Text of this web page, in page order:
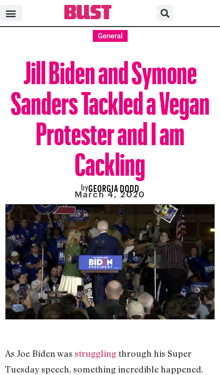
General
Jill Biden and Symone
Sanders Tackled a Vegan
Protester and I am
Cackling
byGEORGIA DODD
March 4, 2020
As Joe Biden was struggling through his Super
Tuesday speech, something incredible happened.